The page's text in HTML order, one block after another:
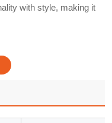
with style, making it